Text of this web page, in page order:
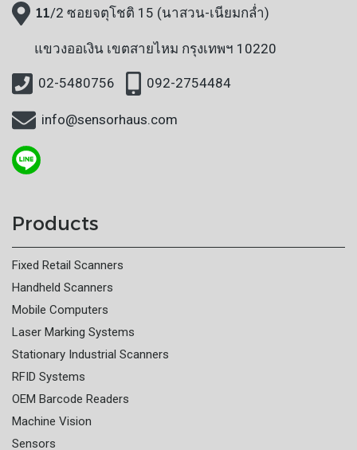
11/2 ซอยจตุโชติ 15 (นาสวน-เนียมกล่ำ)
แขวงออเงิน เขตสายไหม กรุงเทพฯ 10220
02-5480756 092-2754484
info@sensorhaus.com
Products
Fixed Retail Scanners
Handheld Scanners
Mobile Computers
Laser Marking Systems
Stationary Industrial Scanners
RFID Systems
OEM Barcode Readers
Machine Vision
Sensors